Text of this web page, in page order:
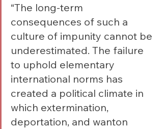
“The long-term
consequences of such a
culture of impunity cannot be
underestimated. The failure
to uphold elementary
international norms has
created a political climate in
which extermination,
deportation, and wanton